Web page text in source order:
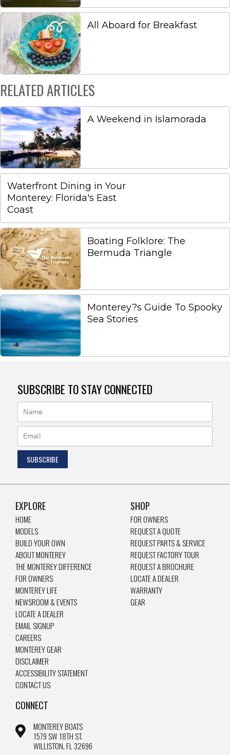
All Aboard for Breakfast
RELATED ARTICLES
A Weekend in Islamorada
Waterfront Dining in Your
Monterey: Florida's East
Coast
Boating Folklore: The
Bermuda Triangle
Monterey?s Guide To Spooky
Sea Stories
SUBSCRIBE TO STAY CONNECTED
EXPLORE
HOME
MODELS
BUILD YOUR OWN
ABOUT MONTEREY
THE MONTEREY DIFFERENCE
FOR OWNERS
MONTEREY LIFE
NEWSROOM & EVENTS
LOCATE A DEALER
EMAIL SIGNUP
CAREERS
MONTEREY GEAR
DISCLAIMER
ACCESSIBILITY STATEMENT
CONTACT US
SHOP
FOR OWNERS
REQUEST A QUOTE
REQUEST PARTS & SERVICE
REQUEST FACTORY TOUR
REQUEST A BROCHURE
LOCATE A DEALER
WARRANTY
GEAR
CONNECT
MONTEREY BOATS
1579 SW 18TH ST.
WILLISTON, FL 32696